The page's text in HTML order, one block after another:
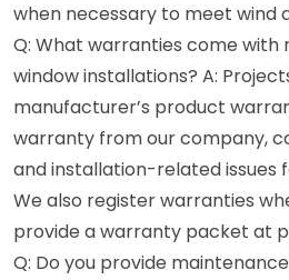
when necessary to meet wind
Q: What warranties come with
window installations? A:
manufacturer’s product
warranty from our company,
and installation-related issues
We also register warranties
provide a warranty packet at
Q: Do you provide